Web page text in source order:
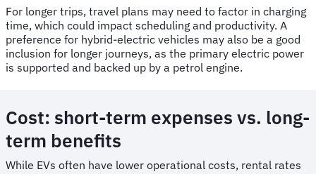
For longer trips, travel plans may need to factor in charging
time, which could impact scheduling and productivity. A
preference for hybrid-electric vehicles may also be a good
inclusion for longer journeys, as the primary electric power
is supported and backed up by a petrol engine.
Cost: short-term expenses vs. long-
term benefits
While EVs often have lower operational costs, rental rates